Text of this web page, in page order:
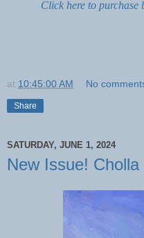
Click here to
at 10:45:00 AM No
Share
SATURDAY, JUNE 1, 2024
New Issue!